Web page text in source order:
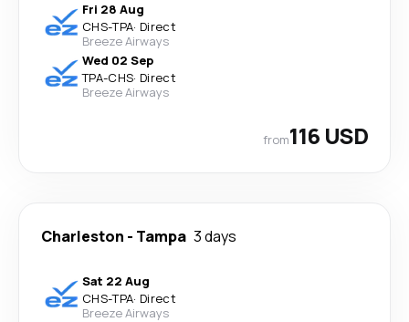
Fri 28 Aug
CHS-TPA· Direct
Breeze Airways
Wed 02 Sep
TPA-CHS· Direct
Breeze Airways
from116 USD
Charleston - Tampa 3 days
Sat 22 Aug
CHS-TPA· Direct
Breeze Airways